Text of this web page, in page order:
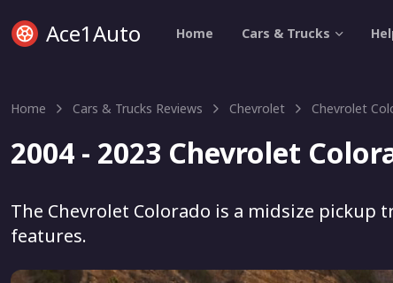
Ace1Auto Home Cars & Trucks
Home Cars & Trucks Reviews Chevrolet Chevrolet
2004 - 2023 Chevrolet
The Chevrolet Colorado is a midsize
features.